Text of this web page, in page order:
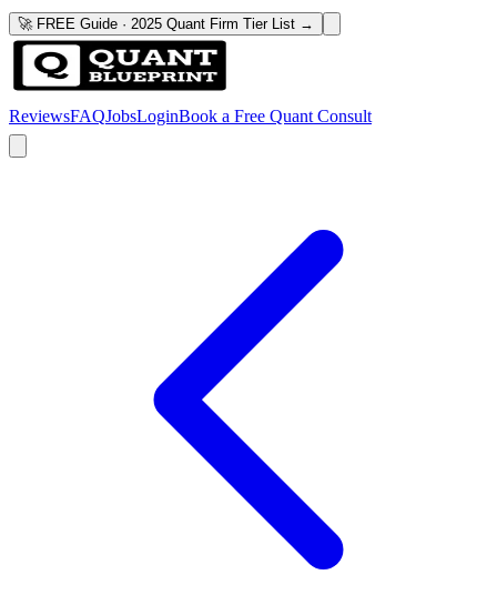
🚀 FREE Guide · 2025 Quant Firm Tier List →
ReviewsFAQJobsLoginBook a Free Quant Consult